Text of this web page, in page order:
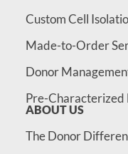
Custom Cell
Made-to-Order
Donor
Pre-Characterized
ABOUT US
The Donor